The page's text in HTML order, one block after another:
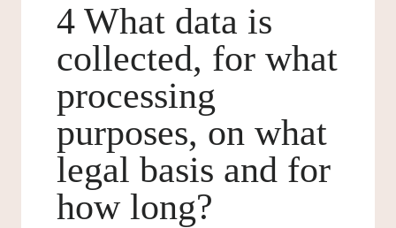
4 What data is
collected, for what
processing
purposes, on what
legal basis and for
how long?